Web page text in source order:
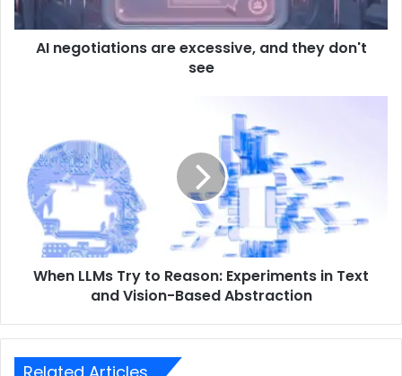
AI negotiations are excessive, and they don't
see
When LLMs Try to Reason: Experiments in Text
and Vision-Based Abstraction